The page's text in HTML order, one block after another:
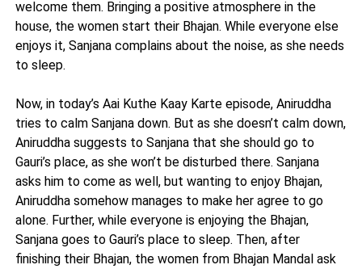
welcome them. Bringing a positive atmosphere in the
house, the women start their Bhajan. While everyone else
enjoys it, Sanjana complains about the noise, as she needs
to sleep.
Now, in today’s Aai Kuthe Kaay Karte episode, Aniruddha
tries to calm Sanjana down. But as she doesn’t calm down,
Aniruddha suggests to Sanjana that she should go to
Gauri’s place, as she won’t be disturbed there. Sanjana
asks him to come as well, but wanting to enjoy Bhajan,
Aniruddha somehow manages to make her agree to go
alone. Further, while everyone is enjoying the Bhajan,
Sanjana goes to Gauri’s place to sleep. Then, after
finishing their Bhajan, the women from Bhajan Mandal ask